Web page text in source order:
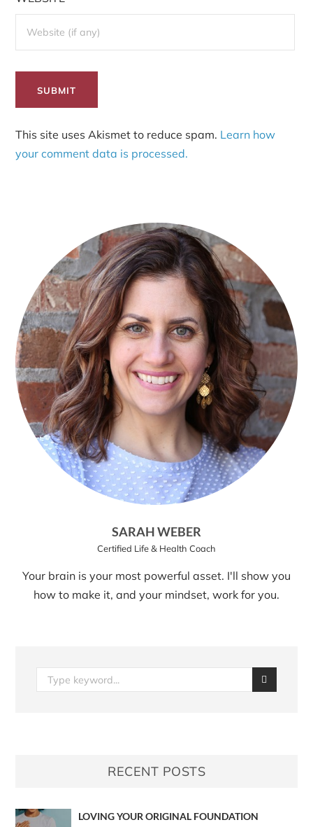
This site uses Akismet to reduce spam. Learn how
your comment data is processed.
SARAH WEBER
Certified Life & Health Coach
Your brain is your most powerful asset. I'll show you
how to make it, and your mindset, work for you.
RECENT POSTS
LOVING YOUR ORIGINAL FOUNDATION